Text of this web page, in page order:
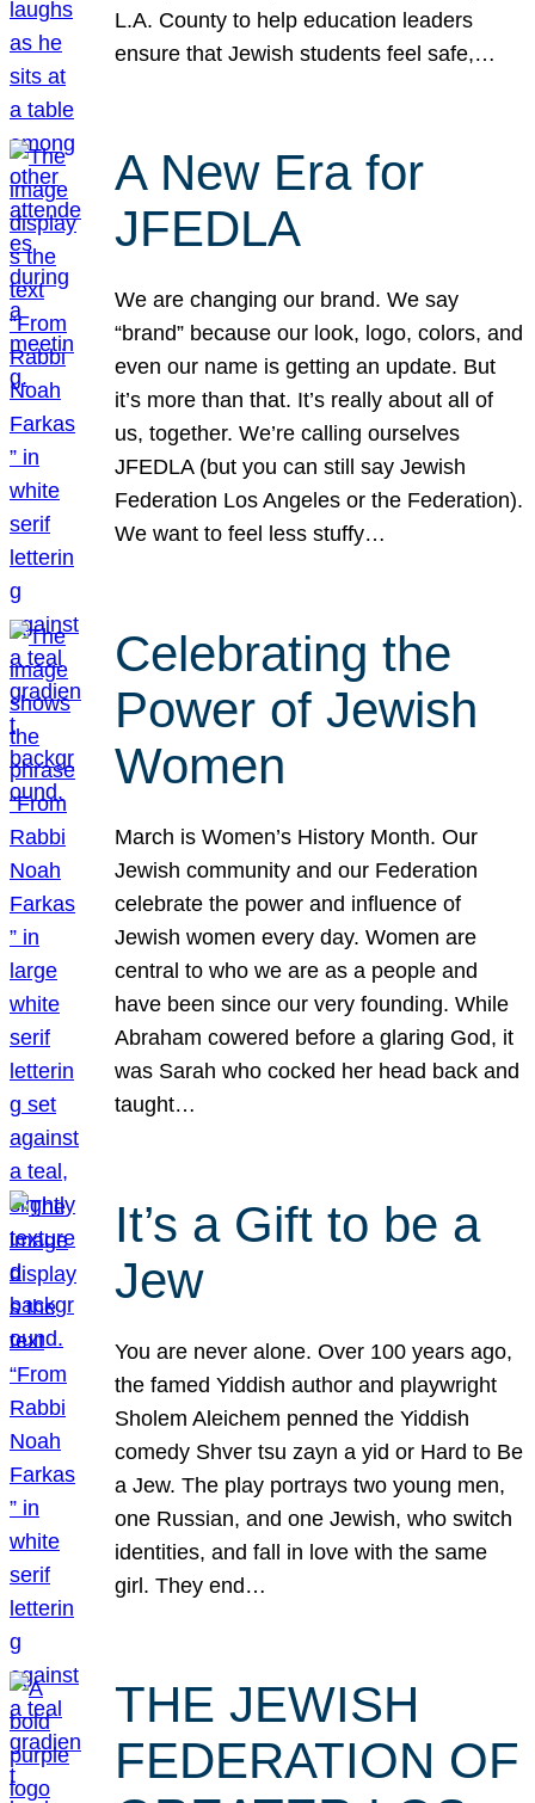
L.A. County to help education leaders
ensure that Jewish students feel safe,…
A New Era for
JFEDLA
We are changing our brand. We say
“brand” because our look, logo, colors, and
even our name is getting an update. But
it’s more than that. It’s really about all of
us, together. We’re calling ourselves
JFEDLA (but you can still say Jewish
Federation Los Angeles or the Federation).
We want to feel less stuffy…
Celebrating the
Power of Jewish
Women
March is Women’s History Month. Our
Jewish community and our Federation
celebrate the power and influence of
Jewish women every day. Women are
central to who we are as a people and
have been since our very founding. While
Abraham cowered before a glaring God, it
was Sarah who cocked her head back and
taught…
It’s a Gift to be a
Jew
You are never alone. Over 100 years ago,
the famed Yiddish author and playwright
Sholem Aleichem penned the Yiddish
comedy Shver tsu zayn a yid or Hard to Be
a Jew. The play portrays two young men,
one Russian, and one Jewish, who switch
identities, and fall in love with the same
girl. They end…
THE JEWISH
FEDERATION OF